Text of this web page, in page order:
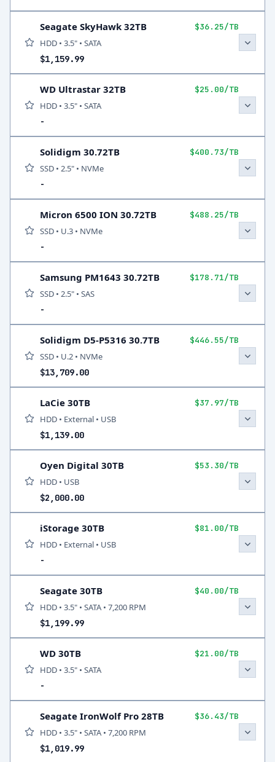
Seagate SkyHawk 32TB $36.25/TB
HDD • 3.5" • SATA
$1,159.99
WD Ultrastar 32TB $25.00/TB
HDD • 3.5" • SATA
-
Solidigm 30.72TB $400.73/TB
SSD • 2.5" • NVMe
-
Micron 6500 ION 30.72TB $488.25/TB
SSD • U.3 • NVMe
-
Samsung PM1643 30.72TB $178.71/TB
SSD • 2.5" • SAS
-
Solidigm D5-P5316 30.7TB $446.55/TB
SSD • U.2 • NVMe
$13,709.00
LaCie 30TB $37.97/TB
HDD • External • USB
$1,139.00
Oyen Digital 30TB $53.30/TB
HDD • USB
$2,000.00
iStorage 30TB $81.00/TB
HDD • External • USB
-
Seagate 30TB $40.00/TB
HDD • 3.5" • SATA • 7,200 RPM
$1,199.99
WD 30TB $21.00/TB
HDD • 3.5" • SATA
-
Seagate IronWolf Pro 28TB $36.43/TB
HDD • 3.5" • SATA • 7,200 RPM
$1,019.99